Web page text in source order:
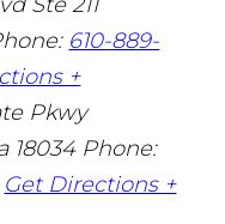
610-889-
+
Pkwy
18034 Phone:
Get Directions +